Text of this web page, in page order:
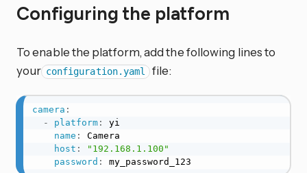
Configuring the platform
To enable the platform, add the following lines to
your configuration.yaml file:
camera :
-
platform:
yi
name :
Camera
host :
"192.168.1.100"
password : my_password_123